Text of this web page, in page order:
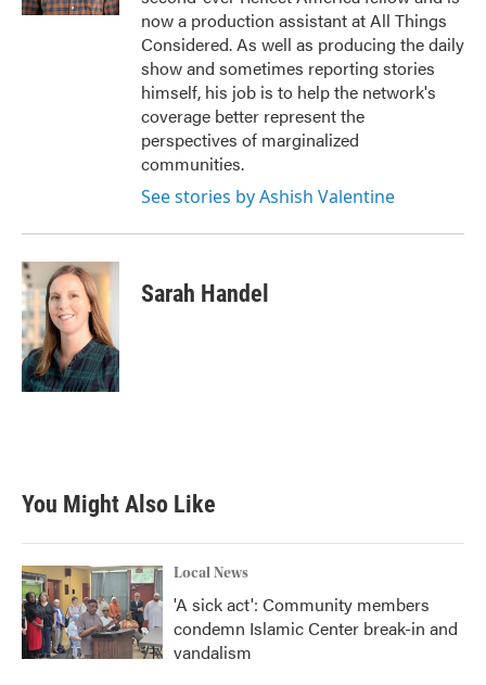
now a production assistant at All Things
Considered. As well as producing the daily
show and sometimes reporting stories
himself, his job is to help the network's
coverage better represent the
perspectives of marginalized
communities.
See stories by Ashish Valentine
Sarah Handel
You Might Also Like
Local News
'A sick act': Community members
condemn Islamic Center break-in and
vandalism